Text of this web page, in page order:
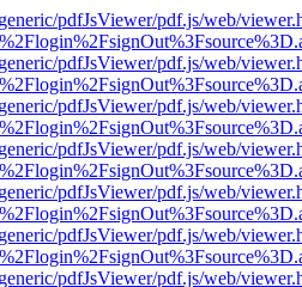
pdfJsViewer/pdf.js/web/
pdfJsViewer/pdf.js/web/
pdfJsViewer/pdf.js/web/
pdfJsViewer/pdf.js/web/
pdfJsViewer/pdf.js/web/
pdfJsViewer/pdf.js/web/
pdfJsViewer/pdf.js/web/